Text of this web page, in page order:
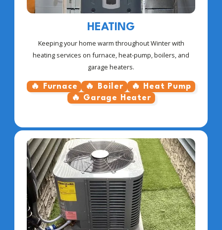
HEATING
Keeping your home warm throughout Winter with
heating services on furnace, heat-pump, boilers, and
garage heaters.
🔥 Furnace 🔥 Boiler
🔥 Heat Pump
🔥 Garage Heater